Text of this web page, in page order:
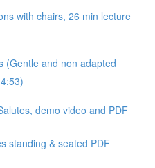
with chairs, 26 min lecture
(Gentle and non adapted
demo video and PDF
standing & seated PDF